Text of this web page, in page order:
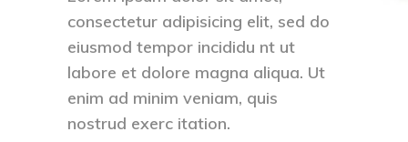
consectetur adipisicing elit, sed do
eiusmod tempor incididu nt ut
labore et dolore magna aliqua. Ut
enim ad minim veniam, quis
nostrud exerc itation.